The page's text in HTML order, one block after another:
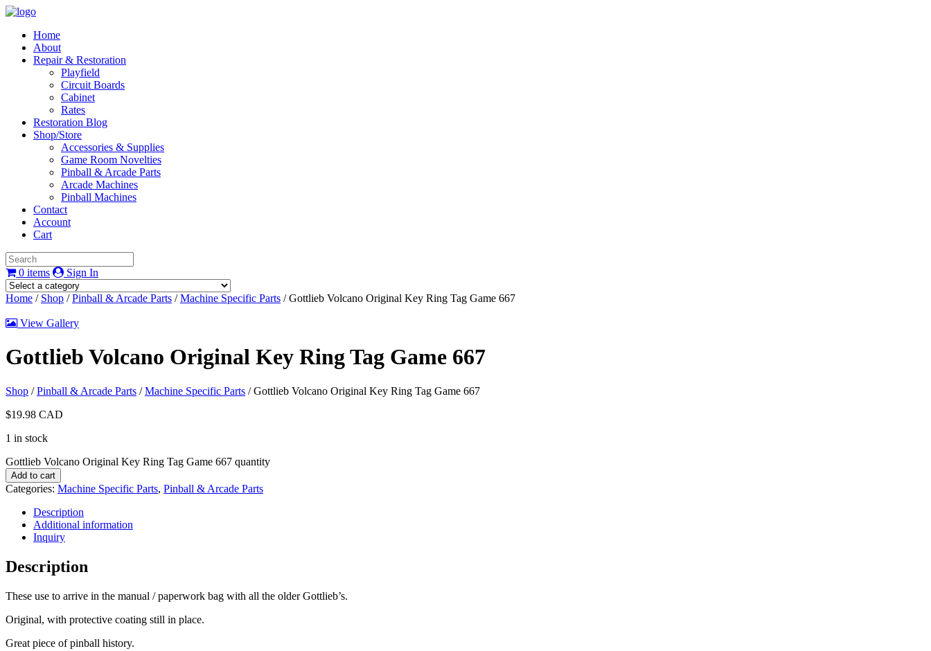
Home
About
Repair & Restoration
Playfield
Circuit Boards
Cabinet
Rates
Restoration Blog
Shop/Store
Accessories & Supplies
Game Room Novelties
Pinball & Arcade Parts
Arcade Machines
Pinball Machines
Contact
Account
Cart
0 items Sign In
Home / Shop /Pinball & Arcade Parts /Machine Specific Parts / Gottlieb Volcano Original Key Ring Tag Game 667
View Gallery
Gottlieb Volcano Original Key Ring Tag Game 667
Shop /Pinball & Arcade Parts /Machine Specific Parts / Gottlieb Volcano Original Key Ring Tag Game 667
$19.98 CAD
1 in stock
Gottlieb Volcano Original Key Ring Tag Game 667 quantity
Add to cart
Categories: Machine Specific Parts, Pinball & Arcade Parts
Description
Additional information
Inquiry
Description
These use to arrive in the manual / paperwork bag with all the older Gottlieb’s.
Original, with protective coating still in place.
Great piece of pinball history.